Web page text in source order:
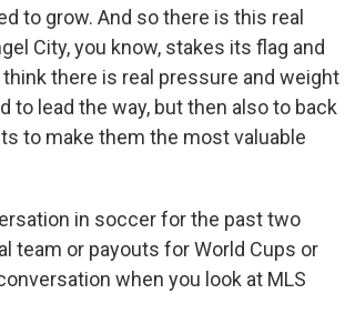
to grow. And so there is this real
City, you know, stakes its flag and
there is real pressure and weight
lead the way, but then also to back
to make them the most valuable
in soccer for the past two
team or payouts for World Cups or
when you look at MLS